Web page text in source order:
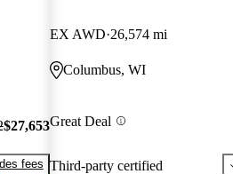
$27,653
fees
EX AWD 26,574 mi
Columbus, WI
Great Deal
Third-party certified